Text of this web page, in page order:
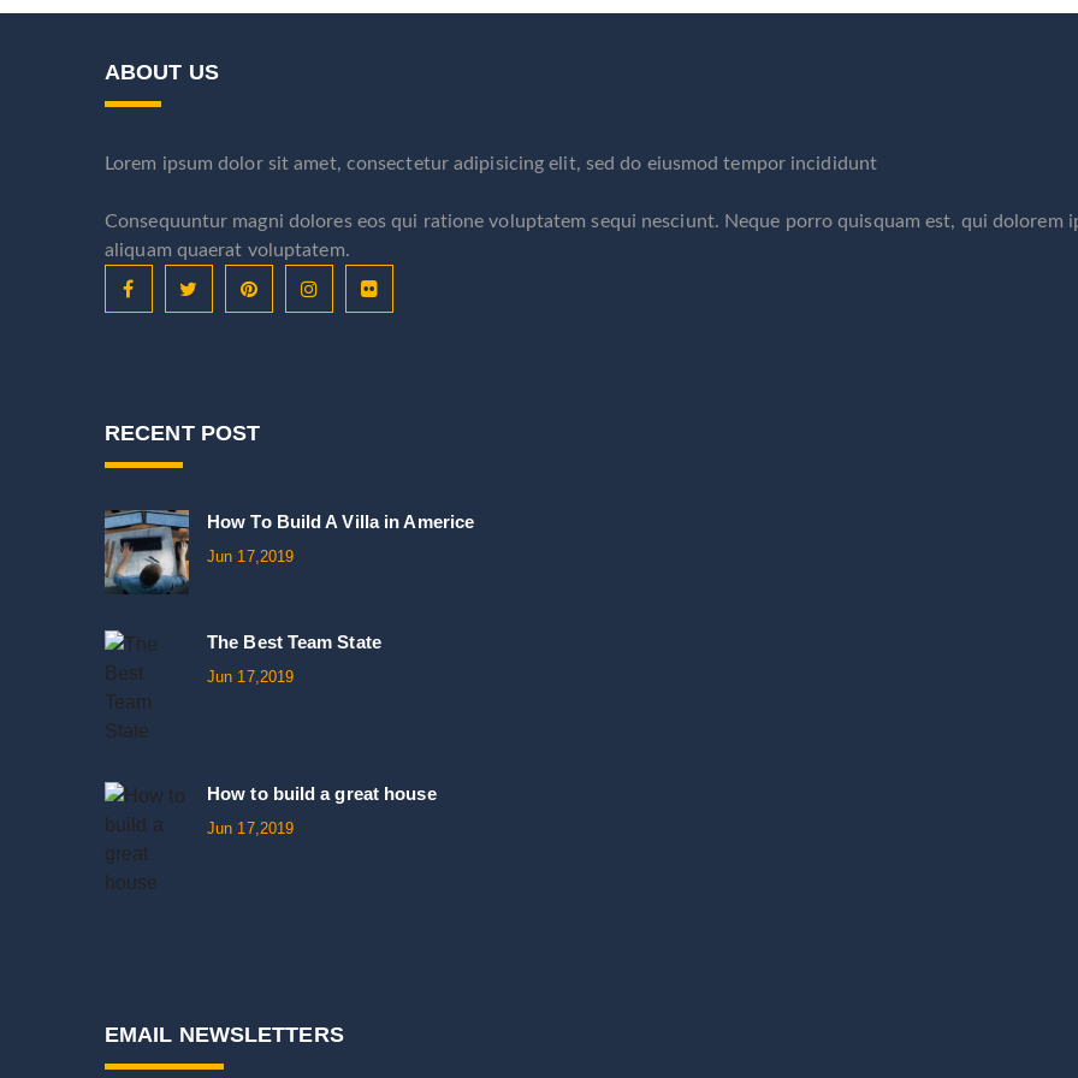
ABOUT US
Lorem ipsum dolor sit amet, consectetur adipisicing elit, sed do eiusmod tempor incididunt
Consequuntur magni dolores eos qui ratione voluptatem sequi nesciunt. Neque porro quisquam est, qui dolorem
aliquam quaerat voluptatem.
RECENT POST
How To Build A Villa in Americe
Jun 17,2019
The Best Team State
Jun 17,2019
How to build a great house
Jun 17,2019
EMAIL NEWSLETTERS